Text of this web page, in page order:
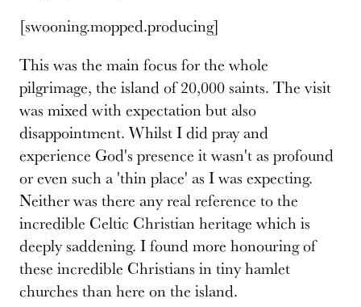
[swooning.mopped.producing]
This was the main focus for the whole
pilgrimage, the island of 20,000 saints. The visit
was mixed with expectation but also
disappointment. Whilst I did pray and
experience God's presence it wasn't as profound
or even such a 'thin place' as I was expecting.
Neither was there any real reference to the
incredible Celtic Christian heritage which is
deeply saddening. I found more honouring of
these incredible Christians in tiny hamlet
churches than here on the island.